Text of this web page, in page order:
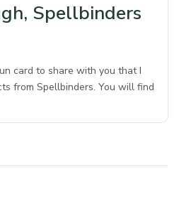
Spellbinders
card to share with you that I
from Spellbinders. You will find